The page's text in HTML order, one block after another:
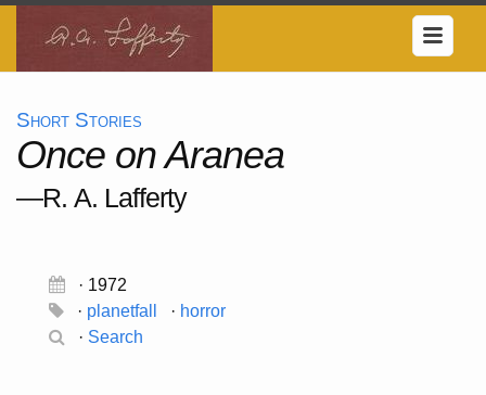
Short Stories
Once on Aranea
—R. A. Lafferty
· 1972
· planetfall · horror
· Search